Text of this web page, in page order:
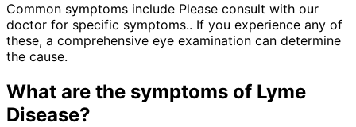
Common symptoms include Please consult with our
doctor for specific symptoms.. If you experience any of
these, a comprehensive eye examination can determine
the cause.
What are the symptoms of Lyme
Disease?